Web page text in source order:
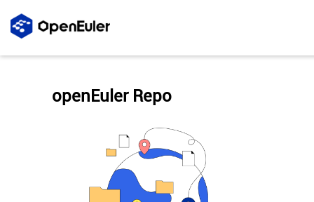
openEuler Repo